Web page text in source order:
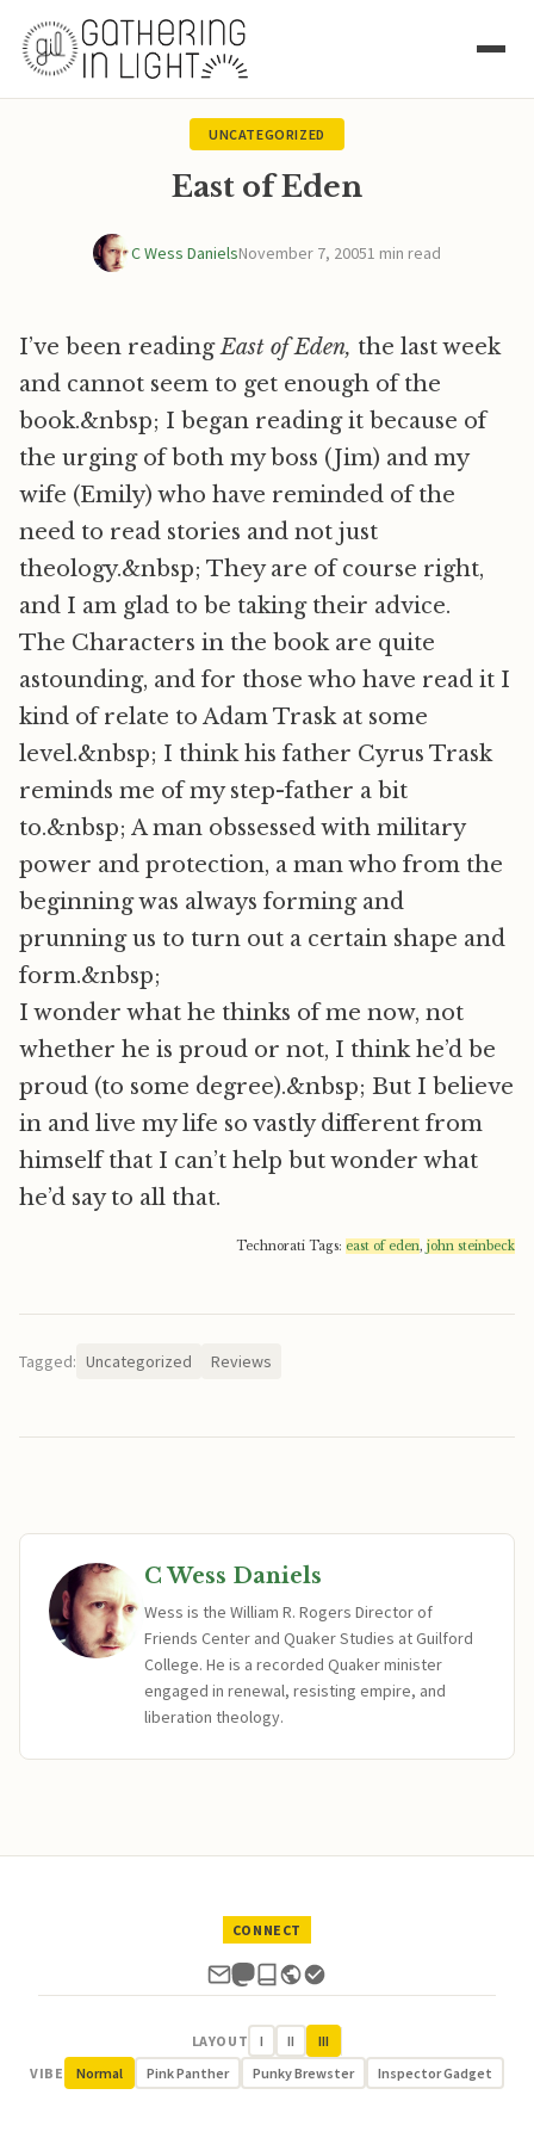
UNCATEGORIZED
East of Eden
C Wess DanielsNovember 7, 20051 min read
I’ve been readingEast of Eden, the last week
and cannot seem to get enough of the
book.&nbsp; I began reading it because of
the urging of both my boss (Jim) and my
wife (Emily) who have reminded of the
need to read stories and not just
theology.&nbsp; They are of course right,
and I am glad to be taking their advice.
The Characters in the book are quite
astounding, and for those who have read it I
kind of relate to Adam Trask at some
level.&nbsp; I think his father Cyrus Trask
reminds me of my step-father a bit
to.&nbsp; A man obssessed with military
power and protection, a man who from the
beginning was always forming and
prunning us to turn out a certain shape and
form.&nbsp;
I wonder what he thinks of me now, not
whether he is proud or not, I think he’d be
proud (to some degree).&nbsp; But I believe
in and live my life so vastly different from
himself that I can’t help but wonder what
he’d say to all that.
Technorati Tags: east of eden, john steinbeck
Tagged: Uncategorized Reviews
C Wess Daniels
Wess is the William R. Rogers Director of
Friends Center and Quaker Studies at Guilford
College. He is a recorded Quaker minister
engaged in renewal, resisting empire, and
liberation theology.
CONNECT
LAYOUT I II
III
VIBE
Normal Pink Panther Punky Brewster Inspector Gadget